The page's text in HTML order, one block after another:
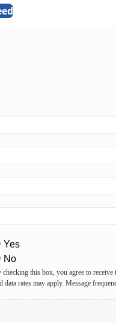
Yes
No
checking this box, you agree to
data rates may apply. Message